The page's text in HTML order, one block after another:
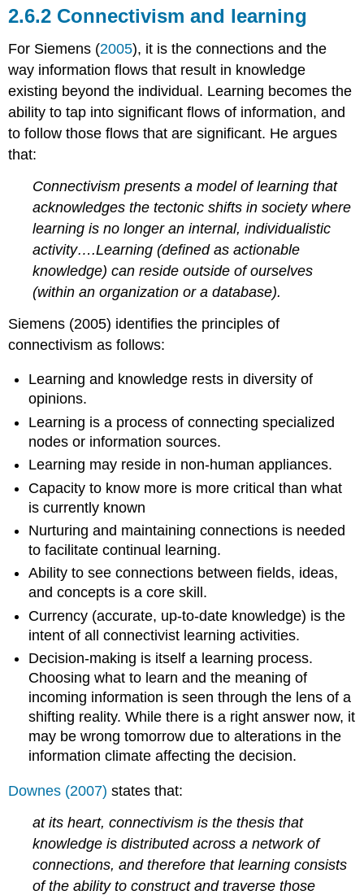
2.6.2 Connectivism and learning
For Siemens (2005), it is the connections and the
way information flows that result in knowledge
existing beyond the individual. Learning becomes the
ability to tap into significant flows of information, and
to follow those flows that are significant. He argues
that:
Connectivism presents a model of learning that
acknowledges the tectonic shifts in society where
learning is no longer an internal, individualistic
activity….Learning (defined as actionable
knowledge) can reside outside of ourselves
(within an organization or a database).
Siemens (2005) identifies the principles of
connectivism as follows:
Learning and knowledge rests in diversity of
opinions.
Learning is a process of connecting specialized
nodes or information sources.
Learning may reside in non-human appliances.
Capacity to know more is more critical than what
is currently known
Nurturing and maintaining connections is needed
to facilitate continual learning.
Ability to see connections between fields, ideas,
and concepts is a core skill.
Currency (accurate, up-to-date knowledge) is the
intent of all connectivist learning activities.
Decision-making is itself a learning process.
Choosing what to learn and the meaning of
incoming information is seen through the lens of a
shifting reality. While there is a right answer now, it
may be wrong tomorrow due to alterations in the
information climate affecting the decision.
Downes (2007) states that:
at its heart, connectivism is the thesis that
knowledge is distributed across a network of
connections, and therefore that learning consists
of the ability to construct and traverse those